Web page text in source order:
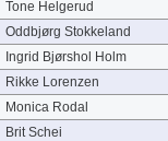
Tone Helgerud
Oddbjørg Stokkeland
Ingrid Bjørshol Holm
Rikke Lorenzen
Monica Rodal
Brit Schei